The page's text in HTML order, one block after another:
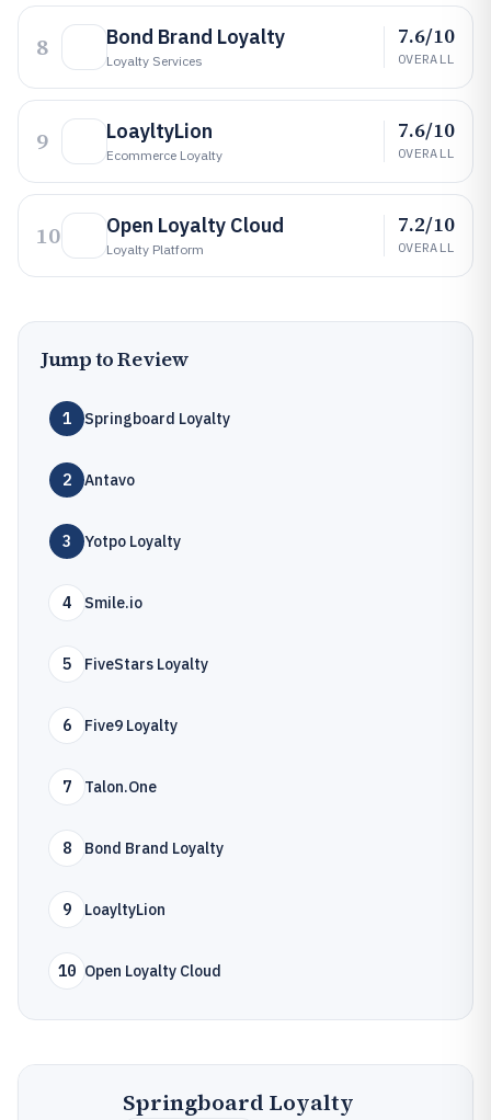
8 Bond Brand Loyalty
Loyalty Services
7.6/10
OVERALL
9 LoayltyLion
Ecommerce Loyalty
7.6/10
OVERALL
10 Open Loyalty Cloud
Loyalty Platform
7.2/10
OVERALL
Jump to Review
1 Springboard Loyalty
2 Antavo
3 Yotpo Loyalty
4 Smile.io
5 FiveStars Loyalty
6 Five9 Loyalty
7 Talon.One
8 Bond Brand Loyalty
9 LoayltyLion
10 Open Loyalty Cloud
Springboard Loyalty